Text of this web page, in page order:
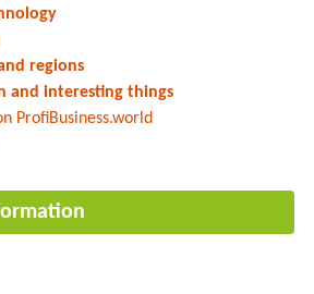
regions
and interesting things
ProfiBusiness.world